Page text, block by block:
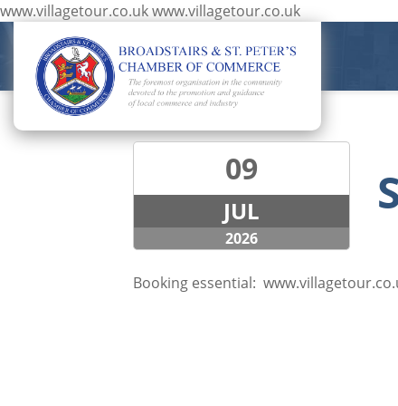
www.villagetour.co.ukwww.villagetour.co.uk
09
JUL
2026
Booking essential: